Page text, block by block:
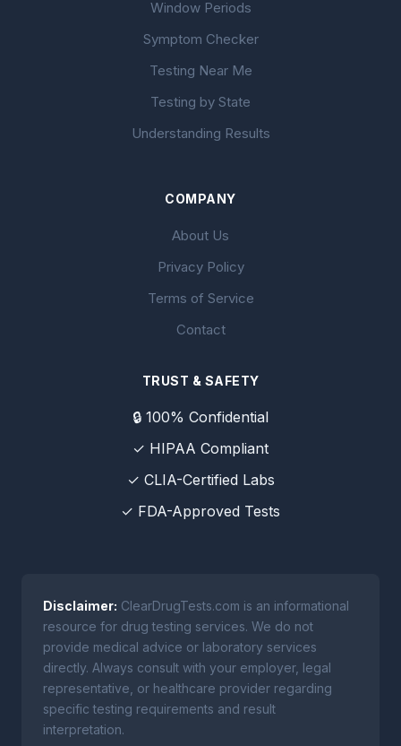
Window Periods
Symptom Checker
Testing Near Me
Testing by State
Understanding Results
COMPANY
About Us
Privacy Policy
Terms of Service
Contact
TRUST & SAFETY
🔒 100% Confidential
✓ HIPAA Compliant
✓ CLIA-Certified Labs
✓ FDA-Approved Tests
Disclaimer: ClearDrugTests.com is an informational
resource for drug testing services. We do not
provide medical advice or laboratory services
directly. Always consult with your employer, legal
representative, or healthcare provider regarding
specific testing requirements and result
interpretation.